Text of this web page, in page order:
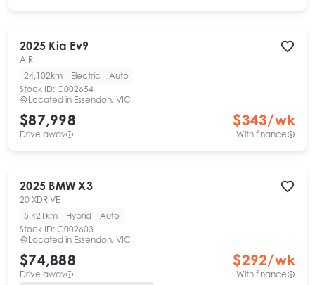
2025 Kia Ev9
AIR
24,102km
Electric
Auto
Stock ID: C002654
Located in Essendon, VIC
$87,998
Drive away
$343/wk
With finance
2025 BMW X3
20 XDRIVE
5,421km
Hybrid
Auto
Stock ID: C002603
Located in Essendon, VIC
$74,888
Drive away
$292/wk
With finance